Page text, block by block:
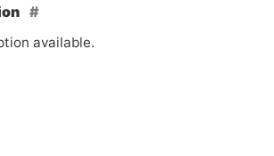
available.